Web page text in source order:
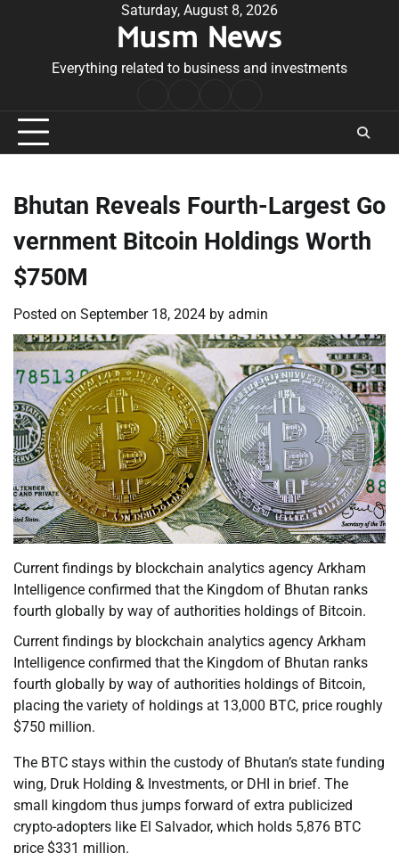
Saturday, August 8, 2026
Musm News
Everything related to business and investments
Conditions
Bhutan Reveals Fourth-Largest Go
vernment Bitcoin Holdings Worth
$750M
Posted on September 18, 2024 by admin
Current findings by blockchain analytics agency Arkham
Intelligence confirmed that the Kingdom of Bhutan ranks
fourth globally by way of authorities holdings of Bitcoin.
Current findings by blockchain analytics agency Arkham
Intelligence confirmed that the Kingdom of Bhutan ranks
fourth globally by way of authorities holdings of Bitcoin,
placing the variety of holdings at 13,000 BTC, price roughly
$750 million.
The BTC stays within the custody of Bhutan’s state funding
wing, Druk Holding & Investments, or DHI in brief. The
small kingdom thus jumps forward of extra publicized
crypto-adopters like El Salvador, which holds 5,876 BTC
price $331 million.